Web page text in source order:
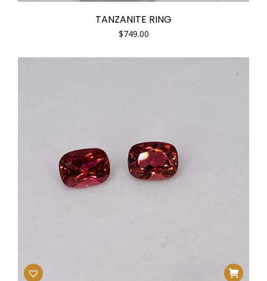
TANZANITE RING
$749.00